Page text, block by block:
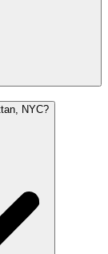
NYC?